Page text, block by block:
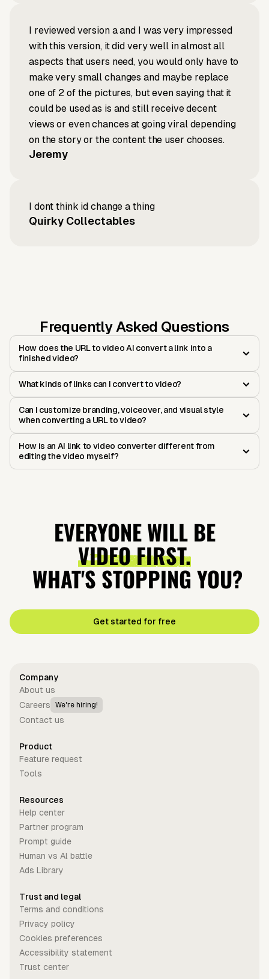
I reviewed version a and I was very impressed
with this version, it did very well in almost all
aspects that users need, you would only have to
make very small changes and maybe replace
one of 2 of the pictures, but even saying that it
could be used as is and still receive decent
views or even chances at going viral depending
on the story or the content the user chooses.
Jeremy
I dont think id change a thing
Quirky Collectables
Frequently Asked Questions
How does the URL to video AI convert a link into a
finished video?
What kinds of links can I convert to video?
Can I customize branding, voiceover, and visual style
when converting a URL to video?
How is an AI link to video converter different from
editing the video myself?
EVERYONE WILL BE
VIDEO FIRST.
WHAT'S STOPPING YOU?
Get started for free
Company
About us
Careers
We're hiring!
Contact us
Product
Feature request
Tools
Resources
Help center
Partner program
Prompt guide
Human vs Al battle
Ads Library
Trust and legal
Terms and conditions
Privacy policy
Cookies preferences
Accessibility statement
Trust center